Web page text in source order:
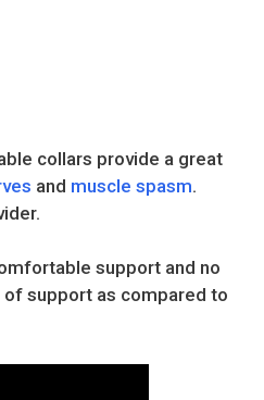
collars provide a great
and muscle spasm.
support and no
support as compared to